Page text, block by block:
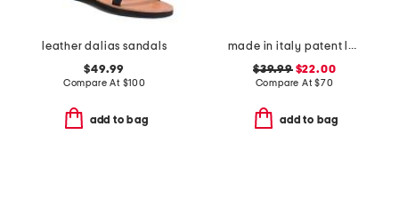
leather dalias sandals
$49.99
Compare At $100
add to bag
made in italy patent leather two band sandals
$39.99$22.00
Compare At$70
add to bag